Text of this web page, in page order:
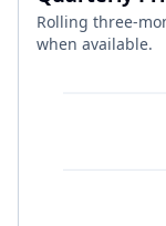
Rolling three-
when available.